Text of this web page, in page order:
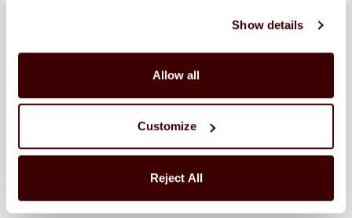
Show details
Allow all
Customize
Reject All
SHIPPED FRESH FROM HERSHEY, PA TO
CONTINENTAL STATES